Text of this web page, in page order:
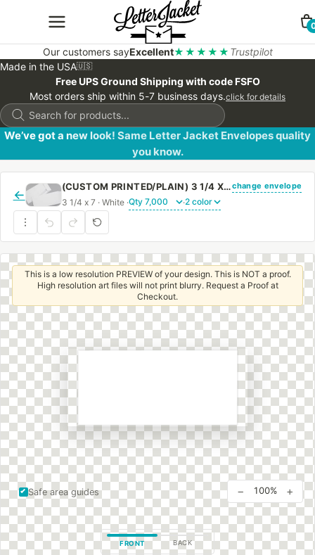
Our customers sayExcellent★★★★★ Trustpilot
Made in the USA🇺🇸
Free UPS Ground Shipping with code FSFO
Most orders ship within 5-7 business days.click for details
Products
search
We’ve got a new look! Same Letter Jacket Envelopes quality
you know.
←
(CUSTOM PRINTED/PLAIN) 3 1/4 X 7 REGULAR OPEN END ENVELOPE WITH LATEX GUMchange envelope
3 1/4 x 7 · White · ·
Safe area guides
This is a low resolution PREVIEW of your design. This is NOT a proof.
High resolution art files will not print blurry. Request a Proof at
Checkout.
FRONT BACK
− 100% +